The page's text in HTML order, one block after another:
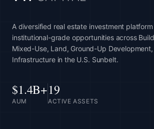
A diversified real estate investment
institutional-grade opportunities across
Mixed-Use, Land, Ground-Up
Infrastructure in the U.S. Sunbelt.
$1.4B+
AUM
19
ACTIVE ASSETS